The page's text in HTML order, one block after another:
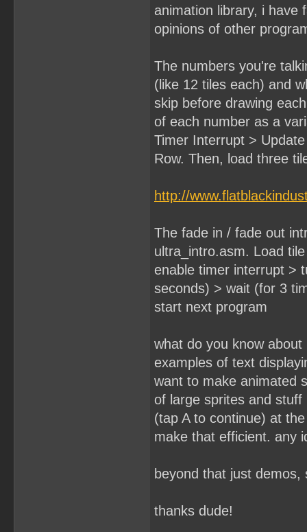
animation library, i have
opinions of other
The numbers you're
(like 12 tiles each) and
skip before drawing
of each number as a
Timer Interrupt >
Row. Then, load three
http://
The fade in / fade out
ultra_intro.asm. Load
enable timer interrupt >
seconds) > wait (for 3
start next program
what do you know
examples of text
want to make animated
of large sprites and
(tap A to continue) at
make that efficient. any
beyond that just
thanks dude!